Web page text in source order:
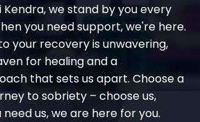
Kendra, we stand by you every
you need support, we're here.
your recovery is unwavering,
for healing and a
that sets us apart. Choose a
to sobriety – choose us,
us, we are here for you.